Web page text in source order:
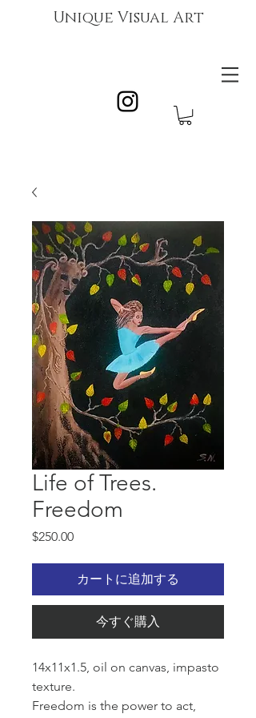
Unique Visual Art
Life of Trees.
Freedom
$250.00価
カートに追加する
今すぐ購入
14x11x1.5, oil on canvas, impasto
texture.
Freedom is the power to act,